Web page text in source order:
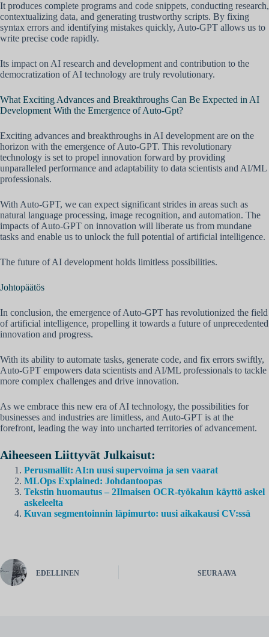
It produces complete programs and code snippets, conducting research,
contextualizing data, and generating trustworthy scripts. By fixing
syntax errors and identifying mistakes quickly, Auto-GPT allows us to
write precise code rapidly.
Its impact on AI research and development and contribution to the
democratization of AI technology are truly revolutionary.
What Exciting Advances and Breakthroughs Can Be Expected in AI
Development With the Emergence of Auto-Gpt?
Exciting advances and breakthroughs in AI development are on the
horizon with the emergence of Auto-GPT. This revolutionary
technology is set to propel innovation forward by providing
unparalleled performance and adaptability to data scientists and AI/ML
professionals.
With Auto-GPT, we can expect significant strides in areas such as
natural language processing, image recognition, and automation. The
impacts of Auto-GPT on innovation will liberate us from mundane
tasks and enable us to unlock the full potential of artificial intelligence.
The future of AI development holds limitless possibilities.
Johtopäätös
In conclusion, the emergence of Auto-GPT has revolutionized the field
of artificial intelligence, propelling it towards a future of unprecedented
innovation and progress.
With its ability to automate tasks, generate code, and fix errors swiftly,
Auto-GPT empowers data scientists and AI/ML professionals to tackle
more complex challenges and drive innovation.
As we embrace this new era of AI technology, the possibilities for
businesses and industries are limitless, and Auto-GPT is at the
forefront, leading the way into uncharted territories of advancement.
Aiheeseen Liittyvät Julkaisut:
Perusmallit: AI:n uusi supervoima ja sen vaarat
MLOps Explained: Johdantoopas
Tekstin huomautus – 2Ilmaisen OCR-työkalun käyttö askel
askeleelta
Kuvan segmentoinnin läpimurto: uusi aikakausi CV:ssä
EDELLINEN SEURAAVA